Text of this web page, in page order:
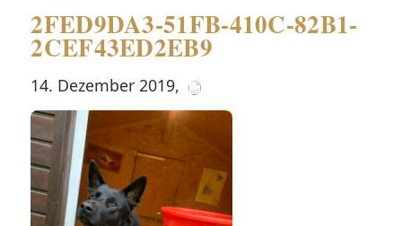
2FED9DA3-51FB-410C-82B1-
2CEF43ED2EB9
14. Dezember 2019,